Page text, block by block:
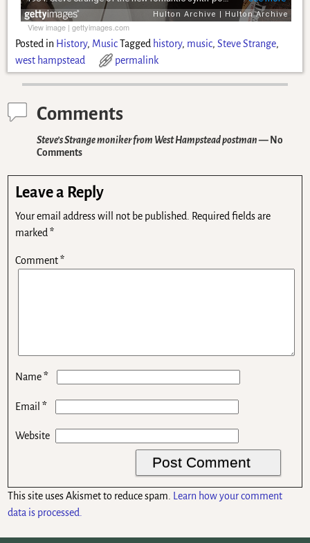
View image| gettyimages.com
Posted in History, Music Tagged history, music, Steve Strange,
west hampstead
permalink
Comments
Steve’s Strange moniker from West Hampstead postman— No
Comments
Leave a Reply
Your email address will not be published.
Required fields are
marked*
Comment*
Name*
Email*
Website
This site uses Akismet to reduce spam.
Learn how your comment
data is processed.